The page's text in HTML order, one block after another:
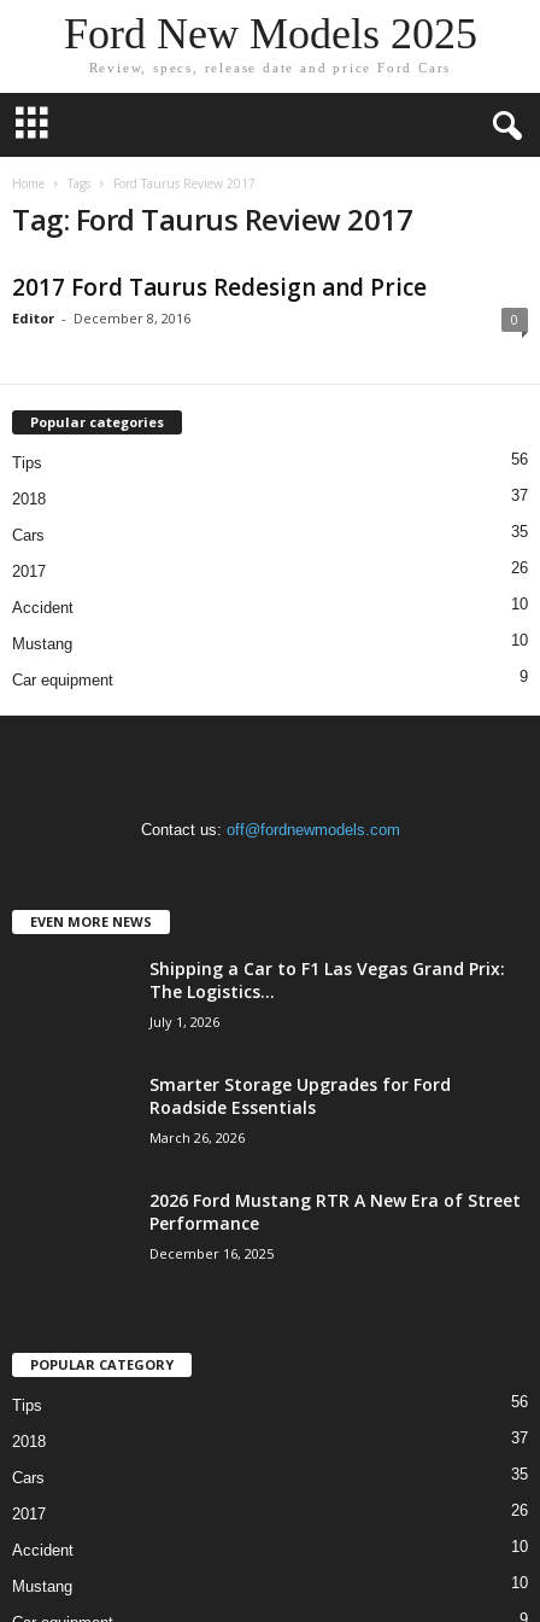
Ford New Models 2025
Review, specs, release date and price Ford Cars
Home Tags Ford Taurus Review 2017
Tag: Ford Taurus Review 2017
2017 Ford Taurus Redesign and Price
Editor - December 8, 2016 0
Popular categories
Tips 56
2018 37
Cars 35
2017 26
Accident 10
Mustang 10
Car equipment 9
Contact us: off@fordnewmodels.com
EVEN MORE NEWS
Shipping a Car to F1 Las Vegas Grand Prix:
The Logistics...
July 1, 2026
Smarter Storage Upgrades for Ford
Roadside Essentials
March 26, 2026
2026 Ford Mustang RTR A New Era of Street
Performance
December 16, 2025
POPULAR CATEGORY
Tips 56
2018 37
Cars 35
2017 26
Accident 10
Mustang 10